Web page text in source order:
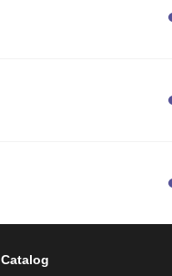
Catalog